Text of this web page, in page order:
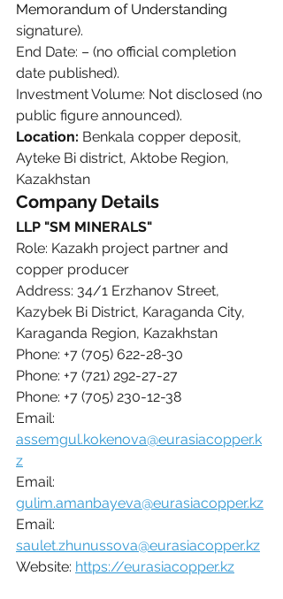
Memorandum of Understanding
signature).
End Date: – (no official completion
date published).
Investment Volume: Not disclosed (no
public figure announced).
Location: Benkala copper deposit,
Ayteke Bi district, Aktobe Region,
Kazakhstan
Company Details
LLP "SM MINERALS"
Role: Kazakh project partner and
copper producer
Address: 34/1 Erzhanov Street,
Kazybek Bi District, Karaganda City,
Karaganda Region, Kazakhstan
Phone: +7 (705) 622-28-30
Phone: +7 (721) 292-27-27
Phone: +7 (705) 230-12-38
Email:
assemgul.kokenova@eurasiacopper.k
z
Email:
gulim.amanbayeva@eurasiacopper.kz
Email:
saulet.zhunussova@eurasiacopper.kz
Website: https://eurasiacopper.kz